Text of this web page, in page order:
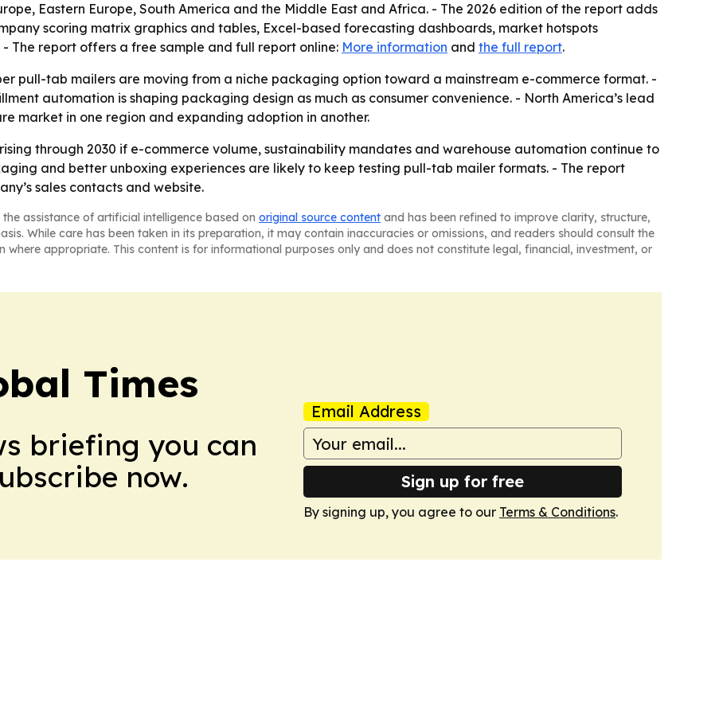
Eastern Europe, South America and the Middle East and Africa. - The 2026 edition of the report adds
scoring matrix graphics and tables, Excel-based forecasting dashboards, market hotspots
The report offers a free sample and full report online: More information and the full report.
pull-tab mailers are moving from a niche packaging option toward a mainstream e-commerce format. -
automation is shaping packaging design as much as consumer convenience. - North America’s lead
market in one region and expanding adoption in another.
through 2030 if e-commerce volume, sustainability mandates and warehouse automation continue to
and better unboxing experiences are likely to keep testing pull-tab mailer formats. - The report
sales contacts and website.
assistance of artificial intelligence based on original source content and has been refined to improve clarity, structure,
While care has been taken in its preparation, it may contain inaccuracies or omissions, and readers should consult the
appropriate. This content is for informational purposes only and does not constitute legal, financial, investment, or
Times
briefing you can
now.
Email Address
Sign up for free
By signing up, you agree to our Terms & Conditions.